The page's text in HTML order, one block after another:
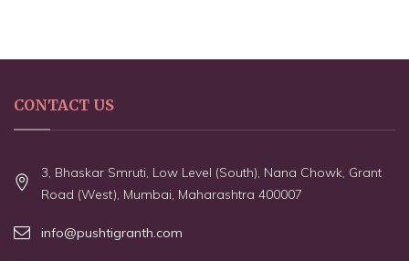
CONTACT US
3, Bhaskar Smruti, Low Level (South), Nana Chowk, Grant
Road (West), Mumbai, Maharashtra 400007
info@pushtigranth.com